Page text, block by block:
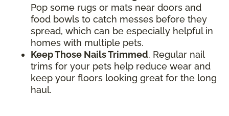
Pop some rugs or mats near doors and
food bowls to catch messes before they
spread, which can be especially helpful in
homes with multiple pets.
Keep Those Nails Trimmed. Regular nail
trims for your pets help reduce wear and
keep your floors looking great for the long
haul.